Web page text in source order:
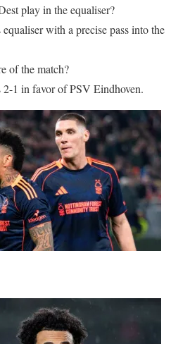
play in the equaliser?
equaliser with a precise pass into the
of the match?
1 in favor of PSV Eindhoven.